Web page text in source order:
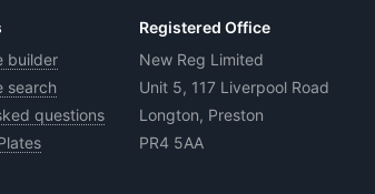
builder
search
questions
Registered Office
New Reg Limited
Unit 5, 117 Liverpool Road
Longton, Preston
PR4 5AA